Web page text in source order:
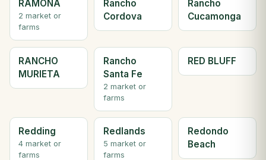
RAMONA
2 market or
farms
Rancho
Cordova
Rancho
Cucamonga
RANCHO
MURIETA
Rancho
Santa Fe
2 market or
farms
RED BLUFF
Redding
4 market or
farms
Redlands
5 market or
farms
Redondo
Beach